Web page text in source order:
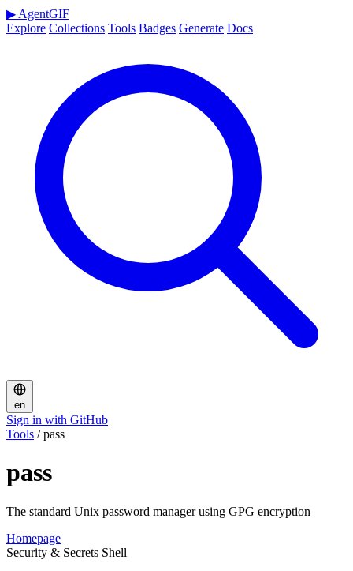
▶ AgentGIF
Explore Collections Tools Badges Generate Docs
en
Sign in with GitHub
Tools / pass
pass
The standard Unix password manager using GPG encryption
Homepage
Security & Secrets Shell